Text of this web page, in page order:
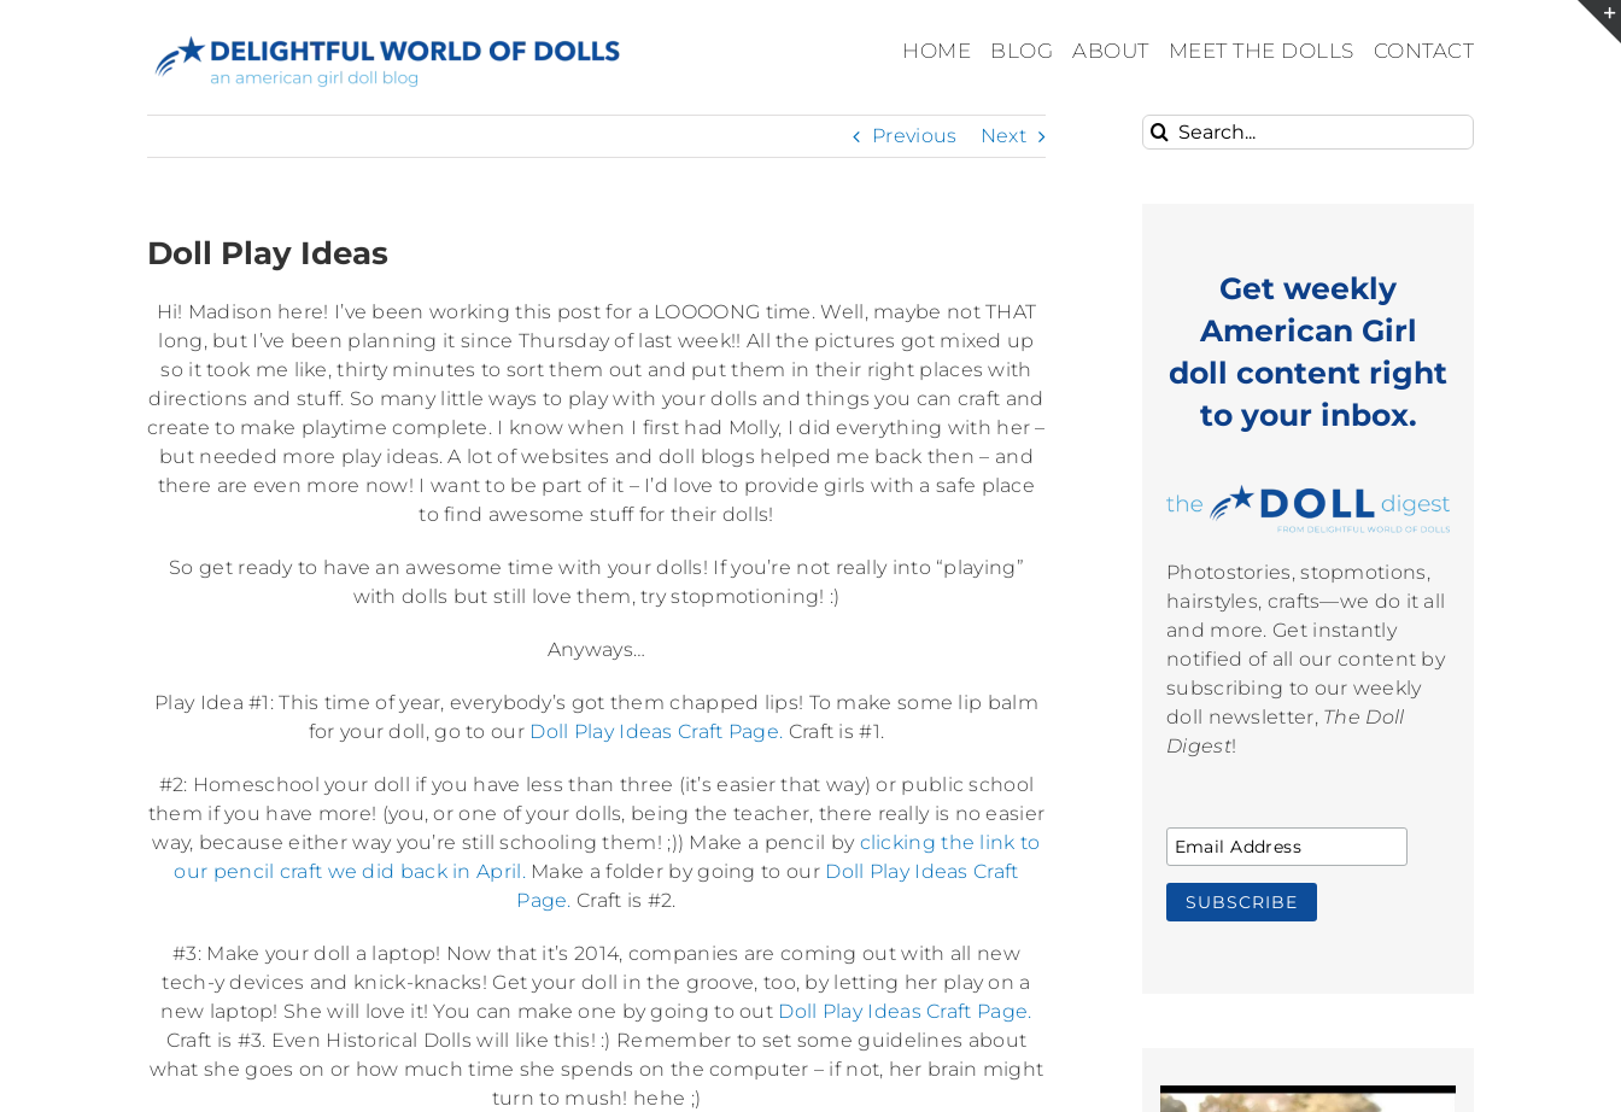
HOME BLOG ABOUT MEET THE DOLLS CONTACT
Previous Next
Doll Play Ideas
Hi! Madison here! I’ve been working this post for a LOOOONG time. Well, maybe not THAT
long, but I’ve been planning it since Thursday of last week!! All the pictures got mixed up
so it took me like, thirty minutes to sort them out and put them in their right places with
directions and stuff. So many little ways to play with your dolls and things you can craft and
create to make playtime complete. I know when I first had Molly, I did everything with her –
but needed more play ideas. A lot of websites and doll blogs helped me back then – and
there are even more now! I want to be part of it – I’d love to provide girls with a safe place
to find awesome stuff for their dolls!
So get ready to have an awesome time with your dolls! If you’re not really into “playing”
with dolls but still love them, try stopmotioning! :)
Anyways…
Play Idea #1: This time of year, everybody’s got them chapped lips! To make some lip balm
for your doll, go to our Doll Play Ideas Craft Page. Craft is #1.
#2: Homeschool your doll if you have less than three (it’s easier that way) or public school
them if you have more! (you, or one of your dolls, being the teacher, there really is no easier
way, because either way you’re still schooling them! ;)) Make a pencil by clicking the link to
our pencil craft we did back in April.Make a folder by going to our Doll Play Ideas Craft
Page. Craft is #2.
#3: Make your doll a laptop! Now that it’s 2014, companies are coming out with all new
tech-y devices and knick-knacks! Get your doll in the groove, too, by letting her play on a
new laptop! She will love it! You can make one by going to out Doll Play Ideas Craft Page.
Craft is #3. Even Historical Dolls will like this! :) Remember to set some guidelines about
what she goes on or how much time she spends on the computer – if not, her brain might
turn to mush! hehe ;)
Search
for:
Get weekly
American Girl
doll content right
to your inbox.
Photostories, stopmotions,
hairstyles, crafts—we do it all
and more. Get instantly
notified of all our content by
subscribing to our weekly
doll newsletter, The Doll
Digest!